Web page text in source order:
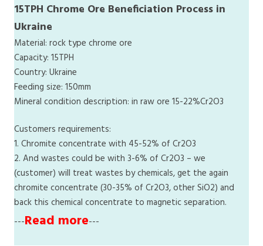
15TPH Chrome Ore Beneficiation Process in
Ukraine
Material: rock type chrome ore
Capacity: 15TPH
Country: Ukraine
Feeding size: 150mm
Mineral condition description: in raw ore 15-22%Cr2O3
Customers requirements:
1. Chromite concentrate with 45-52% of Cr2O3
2. And wastes could be with 3-6% of Cr2O3 – we
(customer) will treat wastes by chemicals, get the again
chromite concentrate (30-35% of Cr2O3, other SiO2) and
back this chemical concentrate to magnetic separation.
---Read more---